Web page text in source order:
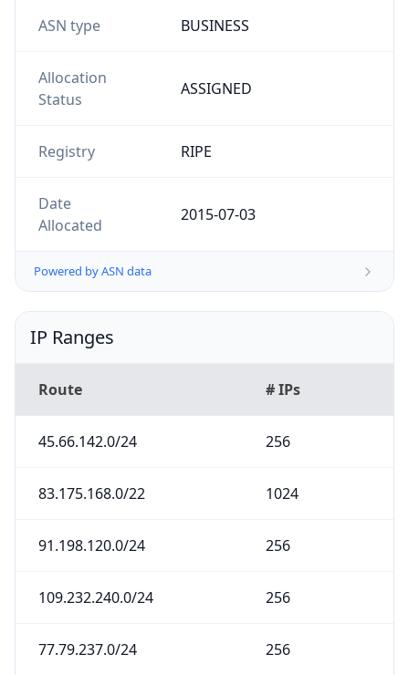
ASN type BUSINESS
Allocation
Status
ASSIGNED
Registry RIPE
Date
Allocated
2015-07-03
Powered by ASN data
IP Ranges
Route # IPs
45.66.142.0/24 256
83.175.168.0/22 1024
91.198.120.0/24 256
109.232.240.0/24 256
77.79.237.0/24 256